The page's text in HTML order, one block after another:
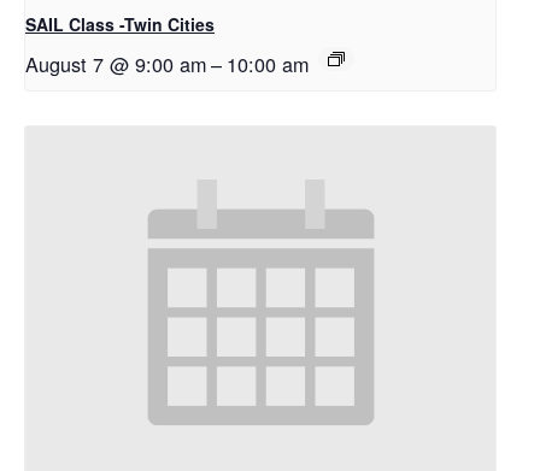
SAIL Class -Twin Cities
August 7 @ 9:00 am– 10:00 am